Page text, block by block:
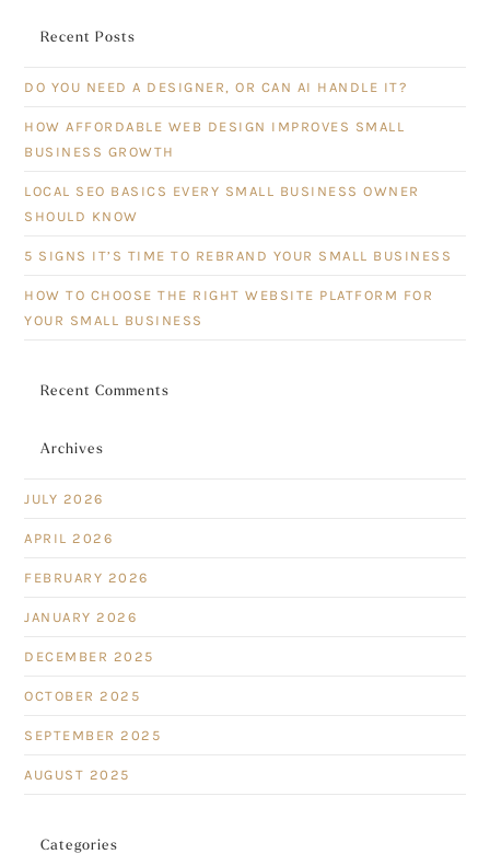
Recent Posts
DO YOU NEED A DESIGNER, OR CAN AI HANDLE IT?
HOW AFFORDABLE WEB DESIGN IMPROVES SMALL
BUSINESS GROWTH
LOCAL SEO BASICS EVERY SMALL BUSINESS OWNER
SHOULD KNOW
5 SIGNS IT’S TIME TO REBRAND YOUR SMALL BUSINESS
HOW TO CHOOSE THE RIGHT WEBSITE PLATFORM FOR
YOUR SMALL BUSINESS
Recent Comments
Archives
JULY 2026
APRIL 2026
FEBRUARY 2026
JANUARY 2026
DECEMBER 2025
OCTOBER 2025
SEPTEMBER 2025
AUGUST 2025
Categories